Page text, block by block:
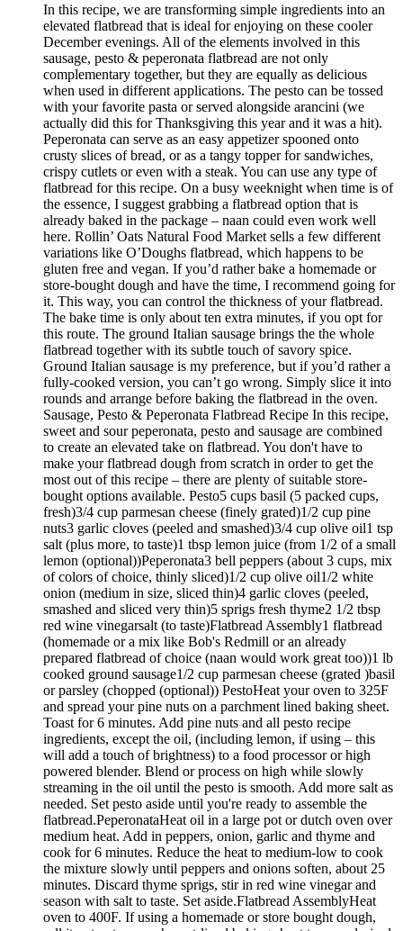
In this recipe, we are transforming simple ingredients into an
elevated flatbread that is ideal for enjoying on these cooler
December evenings. All of the elements involved in this
sausage, pesto & peperonata flatbread are not only
complementary together, but they are equally as delicious
when used in different applications. The pesto can be tossed
with your favorite pasta or served alongside arancini (we
actually did this for Thanksgiving this year and it was a hit).
Peperonata can serve as an easy appetizer spooned onto
crusty slices of bread, or as a tangy topper for sandwiches,
crispy cutlets or even with a steak. You can use any type of
flatbread for this recipe. On a busy weeknight when time is of
the essence, I suggest grabbing a flatbread option that is
already baked in the package – naan could even work well
here. Rollin’ Oats Natural Food Market sells a few different
variations like O’Doughs flatbread, which happens to be
gluten free and vegan. If you’d rather bake a homemade or
store-bought dough and have the time, I recommend going for
it. This way, you can control the thickness of your flatbread.
The bake time is only about ten extra minutes, if you opt for
this route. The ground Italian sausage brings the the whole
flatbread together with its subtle touch of savory spice.
Ground Italian sausage is my preference, but if you’d rather a
fully-cooked version, you can’t go wrong. Simply slice it into
rounds and arrange before baking the flatbread in the oven.
Sausage, Pesto & Peperonata Flatbread Recipe In this recipe,
sweet and sour peperonata, pesto and sausage are combined
to create an elevated take on flatbread. You don't have to
make your flatbread dough from scratch in order to get the
most out of this recipe – there are plenty of suitable store-
bought options available. Pesto5 cups basil (5 packed cups,
fresh)3/4 cup parmesan cheese (finely grated)1/2 cup pine
nuts3 garlic cloves (peeled and smashed)3/4 cup olive oil1 tsp
salt (plus more, to taste)1 tbsp lemon juice (from 1/2 of a small
lemon (optional))Peperonata3 bell peppers (about 3 cups, mix
of colors of choice, thinly sliced)1/2 cup olive oil1/2 white
onion (medium in size, sliced thin)4 garlic cloves (peeled,
smashed and sliced very thin)5 sprigs fresh thyme2 1/2 tbsp
red wine vinegarsalt (to taste)Flatbread Assembly1 flatbread
(homemade or a mix like Bob's Redmill or an already
prepared flatbread of choice (naan would work great too))1 lb
cooked ground sausage1/2 cup parmesan cheese (grated )basil
or parsley (chopped (optional)) PestoHeat your oven to 325F
and spread your pine nuts on a parchment lined baking sheet.
Toast for 6 minutes. Add pine nuts and all pesto recipe
ingredients, except the oil, (including lemon, if using – this
will add a touch of brightness) to a food processor or high
powered blender. Blend or process on high while slowly
streaming in the oil until the pesto is smooth. Add more salt as
needed. Set pesto aside until you're ready to assemble the
flatbread.PeperonataHeat oil in a large pot or dutch oven over
medium heat. Add in peppers, onion, garlic and thyme and
cook for 6 minutes. Reduce the heat to medium-low to cook
the mixture slowly until peppers and onions soften, about 25
minutes. Discard thyme sprigs, stir in red wine vinegar and
season with salt to taste. Set aside.Flatbread AssemblyHeat
oven to 400F. If using a homemade or store bought dough,